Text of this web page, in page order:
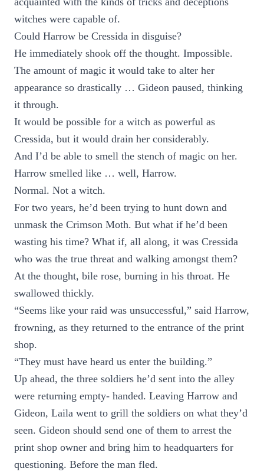
witches were capable of.
Could Harrow be Cressida in disguise?
He immediately shook off the thought. Impossible.
The amount of magic it would take to alter her
appearance so drastically … Gideon paused, thinking
it through.
It would be possible for a witch as powerful as
Cressida, but it would drain her considerably.
And I’d be able to smell the stench of magic on her.
Harrow smelled like … well, Harrow.
Normal. Not a witch.
For two years, he’d been trying to hunt down and
unmask the Crimson Moth. But what if he’d been
wasting his time? What if, all along, it was Cressida
who was the true threat and walking amongst them?
At the thought, bile rose, burning in his throat. He
swallowed thickly.
“Seems like your raid was unsuccessful,” said Harrow,
frowning, as they returned to the entrance of the print
shop.
“They must have heard us enter the building.”
Up ahead, the three soldiers he’d sent into the alley
were returning empty- handed. Leaving Harrow and
Gideon, Laila went to grill the soldiers on what they’d
seen. Gideon should send one of them to arrest the
print shop owner and bring him to headquarters for
questioning. Before the man fled.